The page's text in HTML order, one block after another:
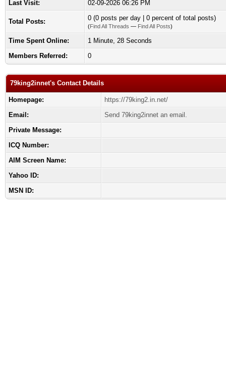
Last Visit: 02-09-2026 06:26 PM
Total Posts: 0 (0 posts per day | 0 percent of total posts)
(Find All Threads — Find All Posts)
Time Spent Online:
1 Minute, 28 Seconds
Members Referred:
0
79king2innet's Contact Details
Homepage:
https://79king2.in.net/
Email:
Send 79king2innet an email.
Private Message:
ICQ Number:
AIM Screen Name:
Yahoo ID:
MSN ID: